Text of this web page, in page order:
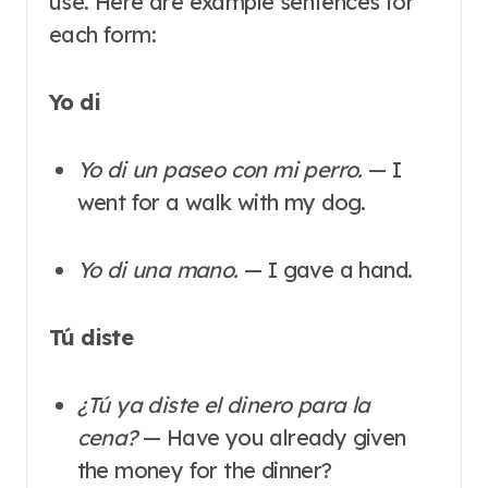
each form:
Yo di
Yo di un paseo con mi perro. — I
went for a walk with my dog.
Yo di una mano. — I gave a hand.
Tú diste
¿Tú ya diste el dinero para la
cena?— Have you already given
the money for the dinner?